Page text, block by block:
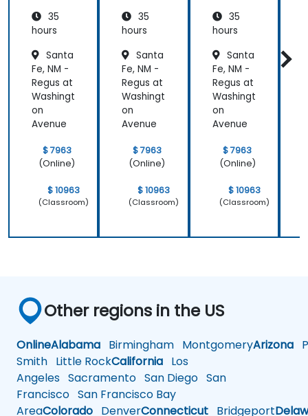
35
hours
Santa
Fe, NM -
Regus at
Washingt
on
Avenue
$ 7963
(Online)
$ 10963
(Classroom)
35
hours
Santa
Fe, NM -
Regus at
Washingt
on
Avenue
$ 7963
(Online)
$ 10963
(Classroom)
35
hours
Santa
Fe, NM -
Regus at
Washingt
on
Avenue
$ 7963
(Online)
$ 10963
(Classroom)
Other regions in the US
OnlineAlabama Birmingham MontgomeryArizona
Smith Little RockCalifornia Los
Angeles Sacramento San Diego San
Francisco San Francisco Bay
AreaColorado DenverConnecticut Bridgeport